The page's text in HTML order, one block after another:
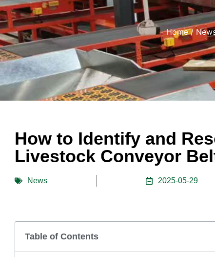
Home/
How to Identify and
Livestock Conveyor
News 2025-05-29
Table of Contents